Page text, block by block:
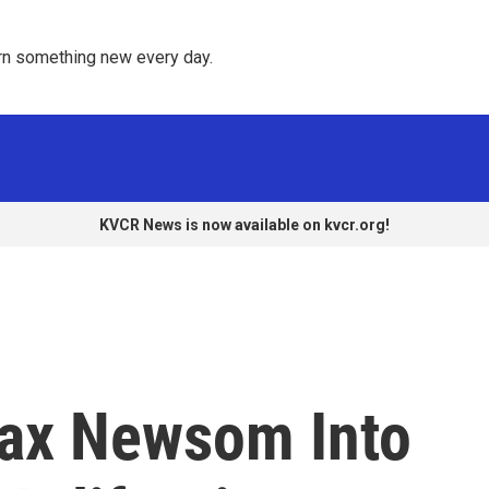
something new every day.
KVCR News is now available on kvcr.org!
Newsom Into